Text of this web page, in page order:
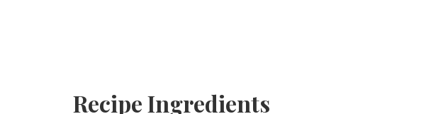
Recipe Ingredients